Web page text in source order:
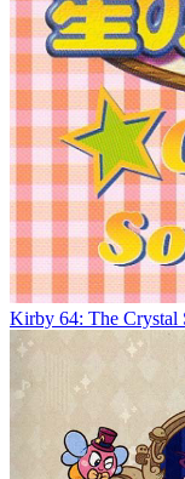
Kirby 64: The Crystal